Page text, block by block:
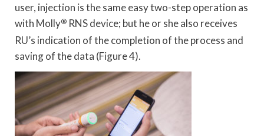
user, injection is the same easy two-step operation as
with Molly® RNS device; but he or she also receives
RU’s indication of the completion of the process and
saving of the data (Figure 4).